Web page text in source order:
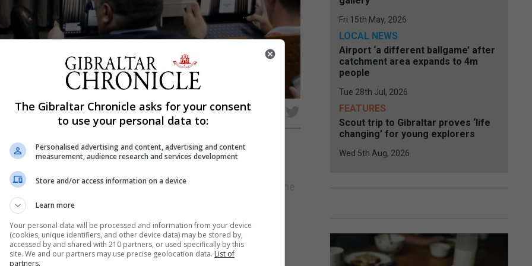
Share
17, with voters facing a “stark and binary” decision in
challenges posed by Brexit. That was the message from the
to secure a third and final term in office and...
Fri 15th May, 2026
LOCAL NEWS
Airport ‘a different ballgame’ after
catchment area expands to 4m
people
Tue 28th Jul, 2026
FEATURES
Scout trip to Gibraltar proves ‘life
changing’ for young explorers
Wed 5th Aug, 2026
The Gibraltar Chronicle asks for your consent
to use your personal data to:
Personalised advertising and content, advertising and content
measurement, audience research and services development
Store and/or access information on a device
Learn more
Your personal data will be processed and information from your device
(cookies, unique identifiers, and other device data) may be stored by,
accessed by and shared with 210 partners, or used specifically by this
site. We and our partners may use precise geolocation data. List of
partners.